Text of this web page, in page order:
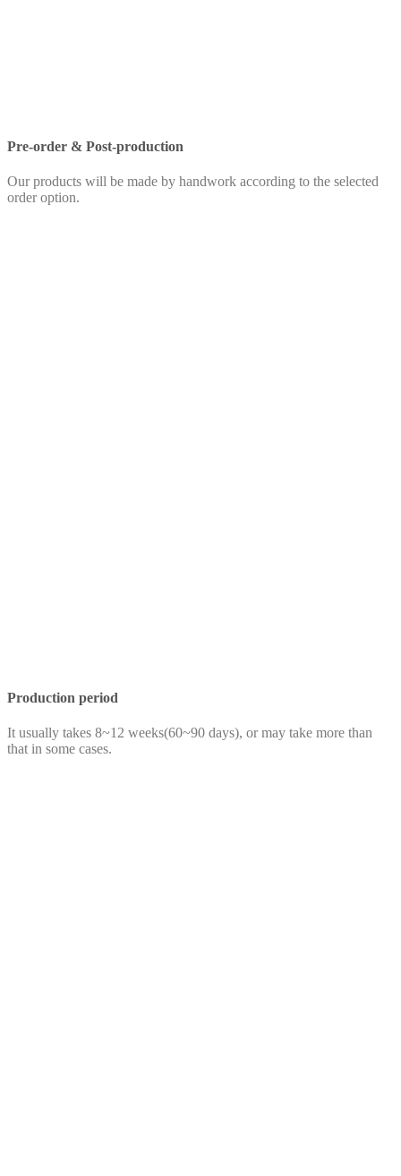
Pre-order & Post-production
Our products will be made by handwork according to the selected
order option.
Production period
It usually takes 8~12 weeks(60~90 days), or may take more than
that in some cases.